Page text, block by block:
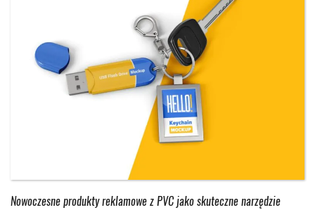
Nowoczesne produkty reklamowe z PVC jako skuteczne narzędzie